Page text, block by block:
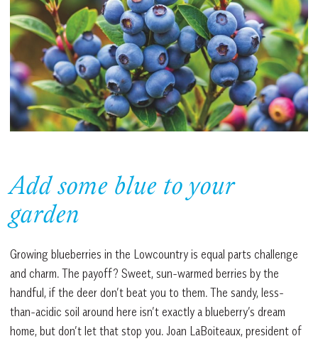
Add some blue to your
garden
Growing blueberries in the Lowcountry is equal parts challenge
and charm. The payoff? Sweet, sun-warmed berries by the
handful, if the deer don’t beat you to them. The sandy, less-
than-acidic soil around here isn’t exactly a blueberry’s dream
home, but don’t let that stop you. Joan LaBoiteaux, president of